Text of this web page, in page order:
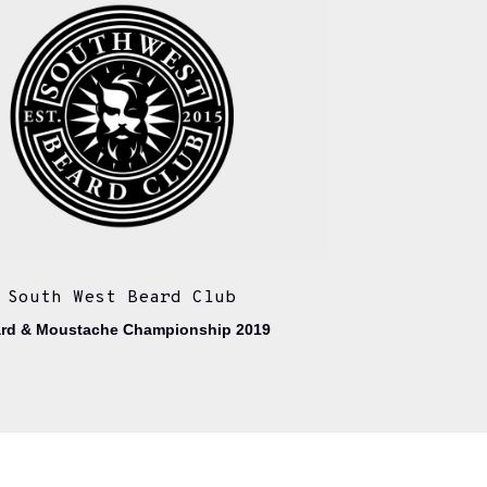
South West Beard Club
& Moustache Championship 2019